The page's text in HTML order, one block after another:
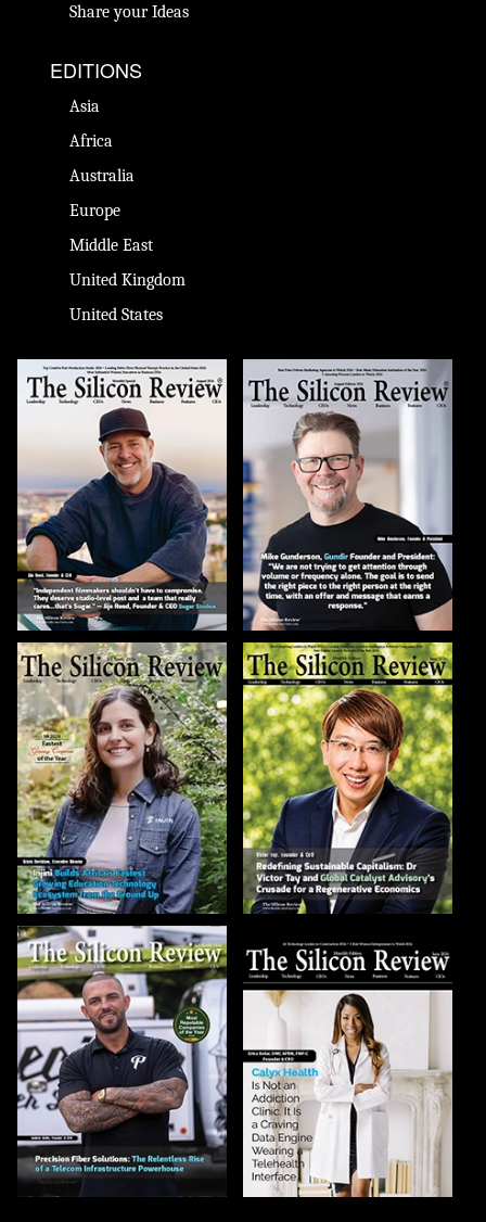
Share your Ideas
EDITIONS
Asia
Africa
Australia
Europe
Middle East
United Kingdom
United States